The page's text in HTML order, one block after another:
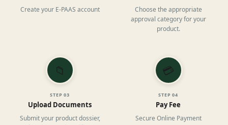
Create your E-PAAS account
Choose the appropriate
approval category for your
product.
📁
STEP03
Upload Documents
Submit your product dossier,
💳
STEP04
Pay Fee
Secure Online Payment